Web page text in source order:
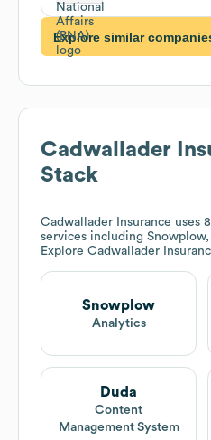
Explore similar
Cadwallader
Stack
Cadwallader Insurance uses
services including
Explore Cadwallader
Snowplow
Analytics
Duda
Content
Management System